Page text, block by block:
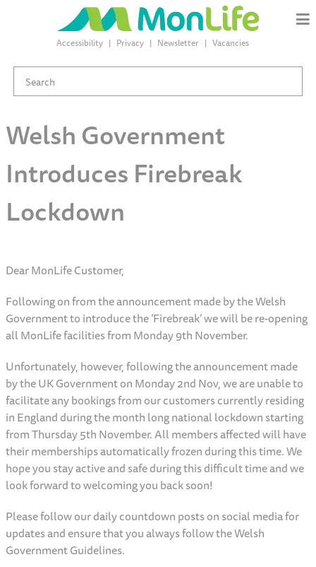
Accessibility Privacy Newsletter Vacancies
Welsh Government
Introduces Firebreak
Lockdown
Dear MonLife Customer,
Following on from the announcement made by the Welsh
Government to introduce the ‘Firebreak’ we will be re-opening
all MonLife facilities from Monday 9th November.
Unfortunately, however, following the announcement made
by the UK Government on Monday 2nd Nov, we are unable to
facilitate any bookings from our customers currently residing
in England during the month long national lockdown starting
from Thursday 5th November. All members affected will have
their memberships automatically frozen during this time. We
hope you stay active and safe during this difficult time and we
look forward to welcoming you back soon!
Please follow our daily countdown posts on social media for
updates and ensure that you always follow the Welsh
Government Guidelines.